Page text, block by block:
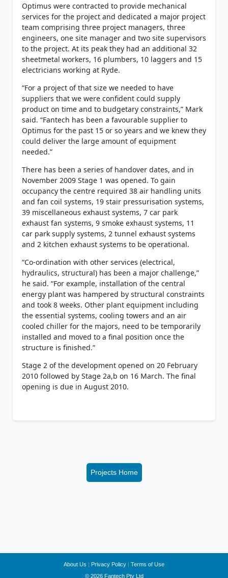
Optimus were contracted to provide mechanical
services for the project and dedicated a major project
team comprising three project managers, three
engineers, one site manager and two site supervisors
to the project. At its peak they had an additional 32
sheetmetal workers, 16 plumbers, 10 laggers and 15
electricians working at Ryde.
“For a project of that size we needed to have
suppliers that we were confident could supply
product on time and to budgetary constraints,” Mark
said. “Fantech has been a favourable supplier to
Optimus for the past 15 or so years and we knew they
could deliver the large amount of equipment
needed.”
There has been a series of handover dates, and in
November 2009 Stage 1 was opened. To gain
occupancy the centre required 38 air handling units
and fan coil systems, 19 stair pressurisation systems,
39 miscellaneous exhaust systems, 7 car park
exhaust fan systems, 9 smoke exhaust systems, 11
car park supply systems, 2 tunnel exhaust systems
and 2 kitchen exhaust systems to be operational.
“Co-ordination with other services (electrical,
hydraulics, structural) has been a major challenge,”
he said. “For example, installation of the central
energy plant was hampered by structural constraints
and took 8 weeks. Other plant equipment including
the essential systems, cooling towers and an air
cooled chiller for the majors, need to be temporarily
installed and moved to a final position once the
structure is finished.”
Stage 2 of the development opened on 20 February
2010 followed by Stage 2a,b on 16 March. The final
opening is due in August 2010.
Projects Home
About Us | Privacy Policy | Terms of Use
© 2026 Fantech Pty Ltd